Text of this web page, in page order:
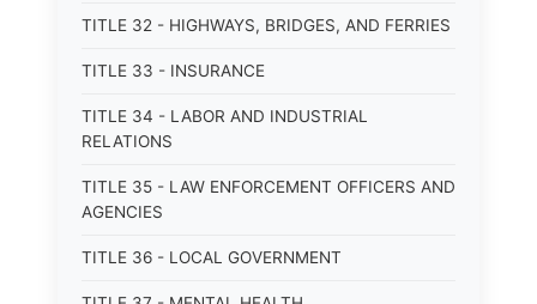
TITLE 32 - HIGHWAYS, BRIDGES, AND FERRIES
TITLE 33 - INSURANCE
TITLE 34 - LABOR AND INDUSTRIAL
RELATIONS
TITLE 35 - LAW ENFORCEMENT OFFICERS AND
AGENCIES
TITLE 36 - LOCAL GOVERNMENT